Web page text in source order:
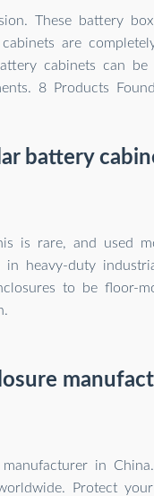
These battery
are
cabinets can
8 Products
battery
is rare, and used
heavy-duty
to be floor-
in
Protect